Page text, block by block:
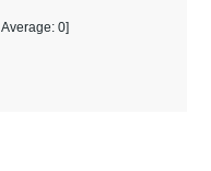
Average: 0]